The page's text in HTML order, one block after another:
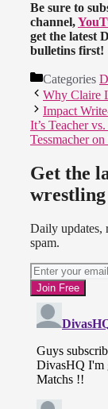
Be sure to
channel,
get the latest
bulletins first!
Categories
Why Claire
Impact
It’s Teacher
Tessmacher
Get the
Daily updates,
spam.